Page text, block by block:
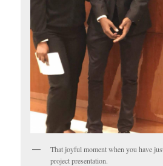
That joyful moment when you have
project presentation.